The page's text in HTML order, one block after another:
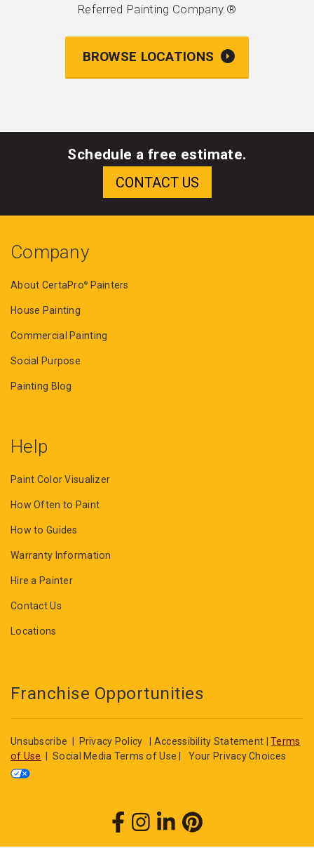
Referred Painting Company.®
BROWSE LOCATIONS
Schedule a free estimate.
Company
About CertaPro® Painters
House Painting
Commercial Painting
Social Purpose
Painting Blog
Help
Paint Color Visualizer
How Often to Paint
How to Guides
Warranty Information
Hire a Painter
Contact Us
Locations
Franchise Opportunities
Unsubscribe | Privacy Policy | Accessibility Statement |Terms
of Use |Social Media Terms of Use | Your Privacy Choices